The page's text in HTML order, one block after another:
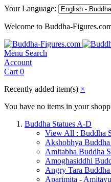
Your Language:
Welcome to Buddha-
Menu Search
Account
Cart 0
Recently added item(s) ×
You have no items in your
Buddha Statues A-D
View All : Buddha
Akshobhya Buddha
Amitabha Buddha
Amoghasiddhi
Angry Tara Buddha
Aparimita -